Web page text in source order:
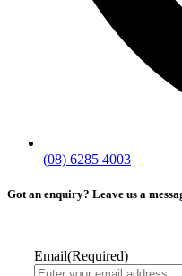
(08) 6285 4003
Got an enquiry? Leave us a
Email(Required)